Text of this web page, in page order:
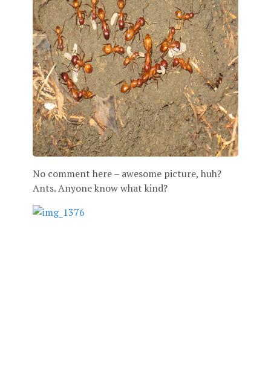
No comment here – awesome picture, huh?
Ants. Anyone know what kind?